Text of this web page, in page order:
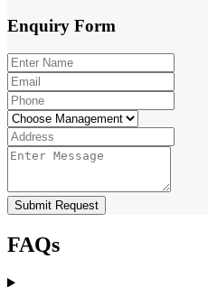
Enquiry Form
Submit Request
FAQs